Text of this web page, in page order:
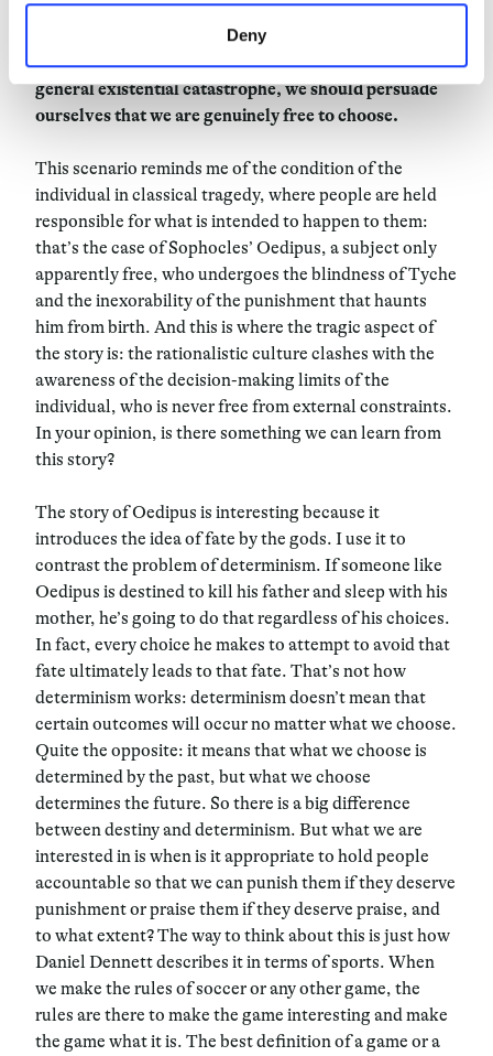
Deny
6The most dramatic implication in the refutation of
free will is the question of moral responsibility. But, to
guarantee the perpetration of the species and avoid a
general existential catastrophe, we should persuade
ourselves that we are genuinely free to choose.
This scenario reminds me of the condition of the
individual in classical tragedy, where people are held
responsible for what is intended to happen to them:
that’s the case of Sophocles’ Oedipus, a subject only
apparently free, who undergoes the blindness of Tyche
and the inexorability of the punishment that haunts
him from birth. And this is where the tragic aspect of
the story is: the rationalistic culture clashes with the
awareness of the decision-making limits of the
individual, who is never free from external constraints.
In your opinion, is there something we can learn from
this story?
The story of Oedipus is interesting because it
introduces the idea of fate by the gods. I use it to
contrast the problem of determinism. If someone like
Oedipus is destined to kill his father and sleep with his
mother, he’s going to do that regardless of his choices.
In fact, every choice he makes to attempt to avoid that
fate ultimately leads to that fate. That’s not how
determinism works: determinism doesn’t mean that
certain outcomes will occur no matter what we choose.
Quite the opposite: it means that what we choose is
determined by the past, but what we choose
determines the future. So there is a big difference
between destiny and determinism. But what we are
interested in is when is it appropriate to hold people
accountable so that we can punish them if they deserve
punishment or praise them if they deserve praise, and
to what extent? The way to think about this is just how
Daniel Dennett describes it in terms of sports. When
we make the rules of soccer or any other game, the
rules are there to make the game interesting and make
the game what it is. The best definition of a game or a